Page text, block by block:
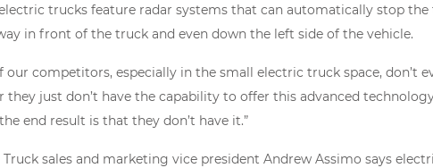
trucks feature radar systems that can automatically stop
in front of the truck and even down the left side of the vehicle.
our competitors, especially in the small electric truck space, don’t
they just don’t have the capability to offer this advanced
end result is that they don’t have it.”
sales and marketing vice president Andrew Assimo says